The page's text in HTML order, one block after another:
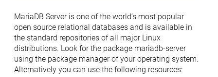
MariaDB Server is one of the world’s most popular
open source relational databases and is available in
the standard repositories of all major Linux
distributions. Look for the package mariadb-server
using the package manager of your operating system.
Alternatively you can use the following resources: